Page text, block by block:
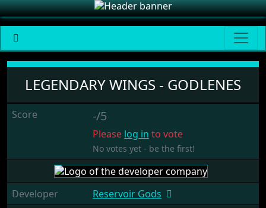
Legendary Wings - Godlenes
LEGENDARY WINGS - GODLENES
Score -/5
Please log in to vote
No votes yet - be the first!
Developer
Reservoir Gods